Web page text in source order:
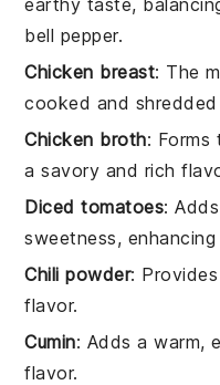
bell pepper.
Chicken breast: The
cooked and
Chicken broth: Forms
a savory and rich
Diced tomatoes:
sweetness,
Chili powder:
flavor.
Cumin: Adds a warm,
flavor.